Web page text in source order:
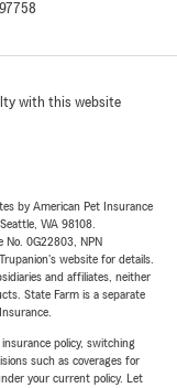
with this website
by American Pet Insurance
WA 98108.
No. 0G22803, NPN
website for details.
and affiliates, neither
State Farm is a separate
policy, switching
such as coverages for
your current policy. Let